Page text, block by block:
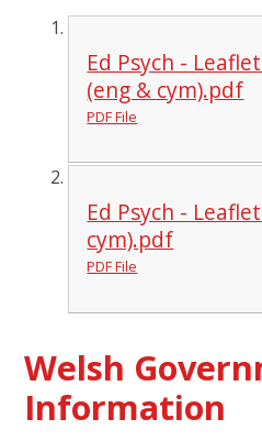
Ed Psych -
(eng & cym).pdf
PDF File
Ed Psych -
cym).pdf
PDF File
Welsh
Information